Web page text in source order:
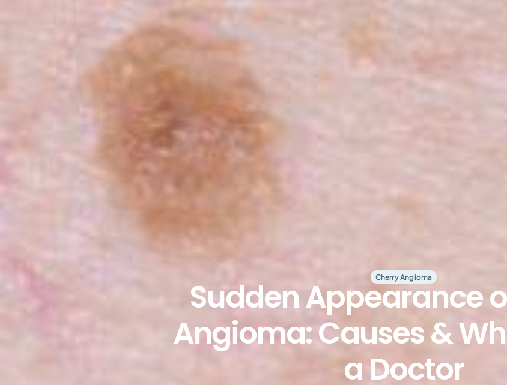
Cherry Angioma
Sudden Appearance
Angioma: Causes &
a Doctor